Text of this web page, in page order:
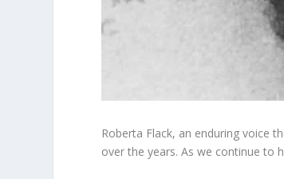
Roberta Flack, an enduring voice
over the years. As we continue to